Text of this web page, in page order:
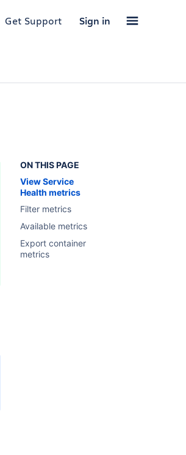
Get Support Sign in
ON THIS PAGE
View Service
Health metrics
Filter metrics
Available metrics
Export container
metrics